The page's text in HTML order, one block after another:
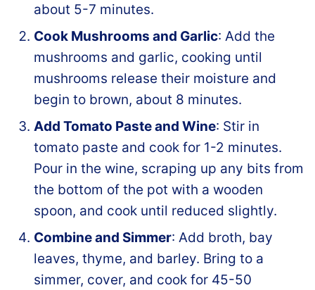
about 5-7 minutes.
Cook Mushrooms and Garlic: Add the
mushrooms and garlic, cooking until
mushrooms release their moisture and
begin to brown, about 8 minutes.
Add Tomato Paste and Wine: Stir in
tomato paste and cook for 1-2 minutes.
Pour in the wine, scraping up any bits from
the bottom of the pot with a wooden
spoon, and cook until reduced slightly.
Combine and Simmer: Add broth, bay
leaves, thyme, and barley. Bring to a
simmer, cover, and cook for 45-50